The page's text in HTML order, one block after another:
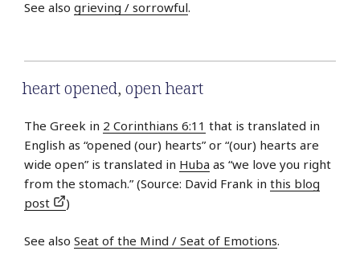
See also grieving / sorrowful.
heart opened, open heart
The Greek in 2 Corinthians 6:11 that is translated in
English as “opened (our) hearts” or “(our) hearts are
wide open” is translated in Huba as “we love you right
from the stomach.” (Source: David Frank in this blog
post
)
See also Seat of the Mind / Seat of Emotions.